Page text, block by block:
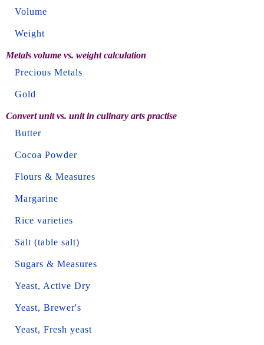
Volume
Weight
Metals volume vs. weight calculation
Precious Metals
Gold
Convert unit vs. unit in culinary arts practise
Butter
Cocoa Powder
Flours & Measures
Margarine
Rice varieties
Salt (table salt)
Sugars & Measures
Yeast, Active Dry
Yeast, Brewer's
Yeast, Fresh yeast